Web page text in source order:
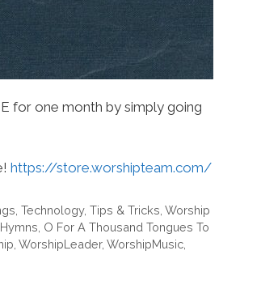
for one month by simply going
https://store.worshipteam.com/
Technology, Tips & Tricks Worship
Hymns O For A Thousand Tongues To
WorshipLeader, WorshipMusic